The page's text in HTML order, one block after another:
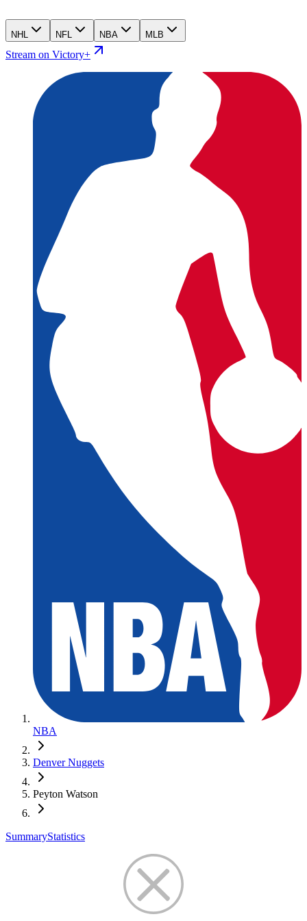
NHL NFL NBA MLB
Stream on Victory+
NBA
Denver Nuggets
Peyton Watson
SummaryStatistics